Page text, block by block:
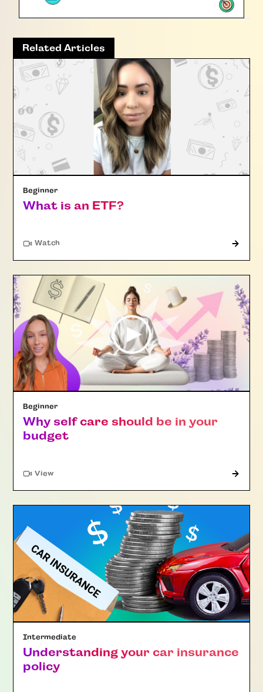
Related Articles
Beginner
What is an ETF?
Watch
Beginner
Why self care should be in your
budget
View"Article"
Intermediate
Understanding your car insurance
policy